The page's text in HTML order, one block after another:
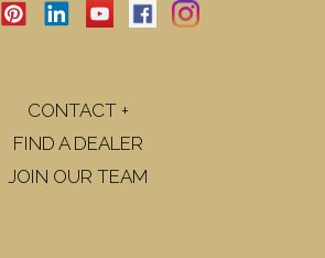
CONTACT +
FIND A DEALER
JOIN OUR TEAM